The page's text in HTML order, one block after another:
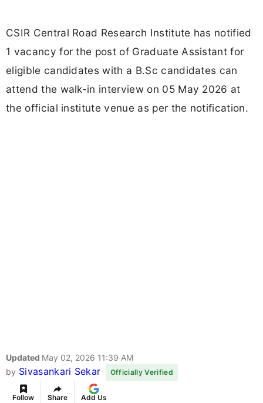
CSIR Central Road Research Institute has notified
1 vacancy for the post of Graduate Assistant for
eligible candidates with a B.Sc candidates can
attend the walk-in interview on 05 May 2026 at
the official institute venue as per the notification.
Updated May 02, 2026 11:39 AM
by Sivasankari Sekar Officially Verified
Follow Share Add Us